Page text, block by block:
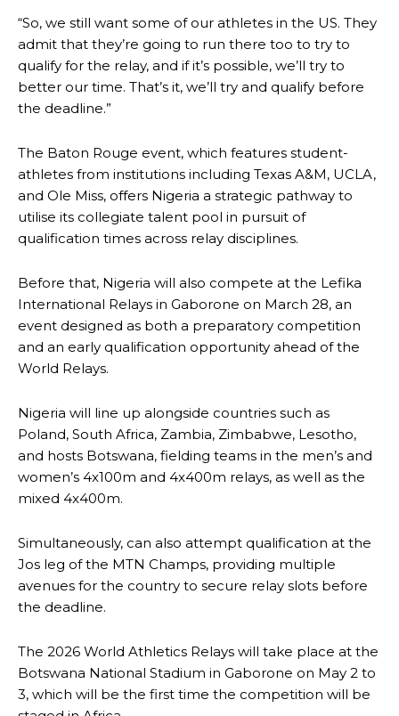
“So, we still want some of our athletes in the US. They
admit that they’re going to run there too to try to
qualify for the relay, and if it’s possible, we’ll try to
better our time. That’s it, we’ll try and qualify before
the deadline.”
The Baton Rouge event, which features student-
athletes from institutions including Texas A&M, UCLA,
and Ole Miss, offers Nigeria a strategic pathway to
utilise its collegiate talent pool in pursuit of
qualification times across relay disciplines.
Before that, Nigeria will also compete at the Lefika
International Relays in Gaborone on March 28, an
event designed as both a preparatory competition
and an early qualification opportunity ahead of the
World Relays.
Nigeria will line up alongside countries such as
Poland, South Africa, Zambia, Zimbabwe, Lesotho,
and hosts Botswana, fielding teams in the men’s and
women’s 4x100m and 4x400m relays, as well as the
mixed 4x400m.
Simultaneously, can also attempt qualification at the
Jos leg of the MTN Champs, providing multiple
avenues for the country to secure relay slots before
the deadline.
The 2026 World Athletics Relays will take place at the
Botswana National Stadium in Gaborone on May 2 to
3, which will be the first time the competition will be